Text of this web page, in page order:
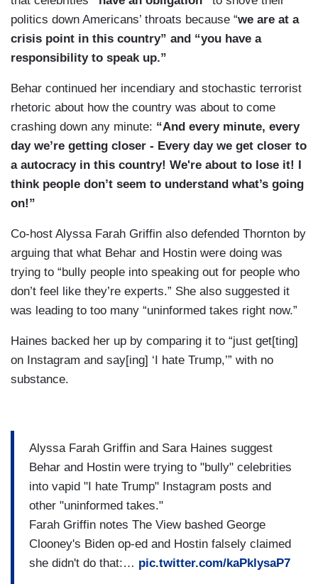
politics down Americans’ throats because “we are at a
crisis point in this country” and “you have a
responsibility to speak up.”
Behar continued her incendiary and stochastic terrorist
rhetoric about how the country was about to come
crashing down any minute: “And every minute, every
day we’re getting closer - Every day we get closer to
a autocracy in this country! We're about to lose it! I
think people don’t seem to understand what’s going
on!”
Co-host Alyssa Farah Griffin also defended Thornton by
arguing that what Behar and Hostin were doing was
trying to “bully people into speaking out for people who
don’t feel like they’re experts.” She also suggested it
was leading to too many “uninformed takes right now.”
Haines backed her up by comparing it to “just get[ting]
on Instagram and say[ing] ‘I hate Trump,’” with no
substance.
Alyssa Farah Griffin and Sara Haines suggest
Behar and Hostin were trying to "bully" celebrities
into vapid "I hate Trump" Instagram posts and
other "uninformed takes."
Farah Griffin notes The View bashed George
Clooney's Biden op-ed and Hostin falsely claimed
she didn't do that:… pic.twitter.com/kaPklysaP7